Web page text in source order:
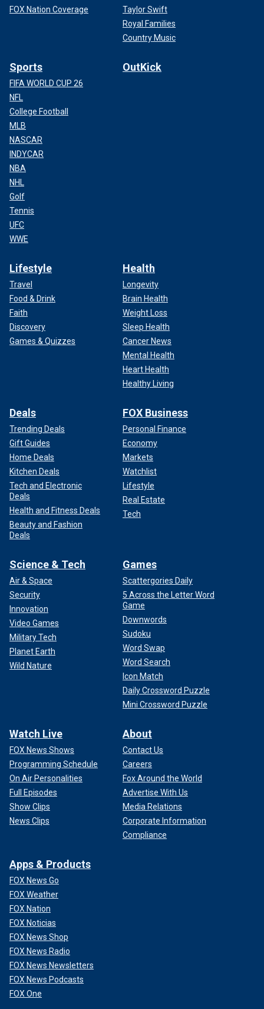
FOX Nation Coverage
Taylor Swift
Royal Families
Country Music
Sports
FIFA WORLD CUP 26
NFL
College Football
MLB
NASCAR
INDYCAR
NBA
NHL
Golf
Tennis
UFC
WWE
OutKick
Lifestyle
Travel
Food & Drink
Faith
Discovery
Games & Quizzes
Health
Longevity
Brain Health
Weight Loss
Sleep Health
Cancer News
Mental Health
Heart Health
Healthy Living
Deals
Trending Deals
Gift Guides
Home Deals
Kitchen Deals
Tech and Electronic
Deals
Health and Fitness Deals
Beauty and Fashion
Deals
FOX Business
Personal Finance
Economy
Markets
Watchlist
Lifestyle
Real Estate
Tech
Science & Tech
Air & Space
Security
Innovation
Video Games
Military Tech
Planet Earth
Wild Nature
Games
Scattergories Daily
5 Across the Letter Word
Game
Downwords
Sudoku
Word Swap
Word Search
Icon Match
Daily Crossword Puzzle
Mini Crossword Puzzle
Watch Live
FOX News Shows
Programming Schedule
On Air Personalities
Full Episodes
Show Clips
News Clips
About
Contact Us
Careers
Fox Around the World
Advertise With Us
Media Relations
Corporate Information
Compliance
Apps & Products
FOX News Go
FOX Weather
FOX Nation
FOX Noticias
FOX News Shop
FOX News Radio
FOX News Newsletters
FOX News Podcasts
FOX One